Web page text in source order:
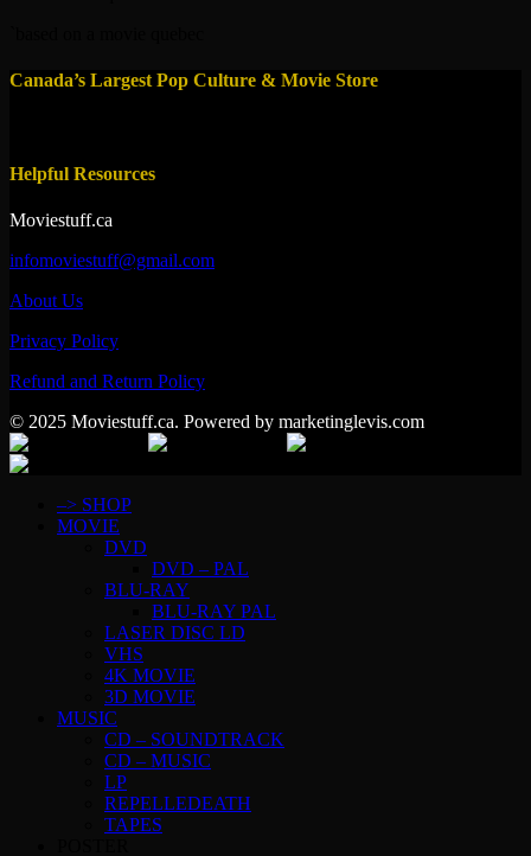
Canada’s Largest Pop Culture & Movie Store
Helpful Resources
Moviestuff.ca
infomoviestuff@gmail.com
About Us
Privacy Policy
Refund and Return Policy
© 2025 Moviestuff.ca. Powered by marketinglevis.com
–> SHOP
MOVIE
DVD
DVD – PAL
BLU-RAY
BLU-RAY PAL
LASER DISC LD
VHS
4K MOVIE
3D MOVIE
MUSIC
CD – SOUNDTRACK
CD – MUSIC
LP
REPELLEDEATH
TAPES